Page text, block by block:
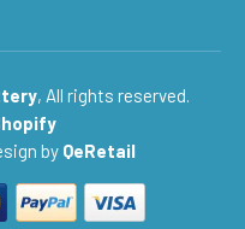
, All rights reserved.
by QeRetail